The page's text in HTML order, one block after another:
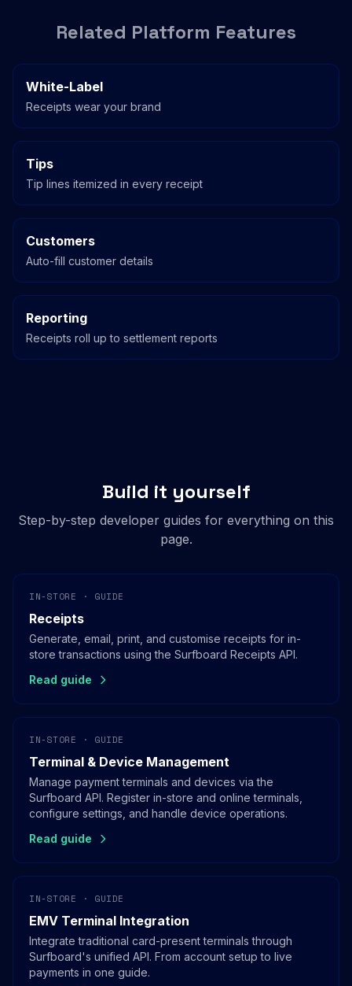
Related Platform Features
White-Label
Receipts wear your brand
Tips
Tip lines itemized in every receipt
Customers
Auto-fill customer details
Reporting
Receipts roll up to settlement reports
Build it yourself
Step-by-step developer guides for everything on this
page.
IN-STORE · GUIDE
Receipts
Generate, email, print, and customise receipts for in-
store transactions using the Surfboard Receipts API.
Read guide
IN-STORE · GUIDE
Terminal & Device Management
Manage payment terminals and devices via the
Surfboard API. Register in-store and online terminals,
configure settings, and handle device operations.
Read guide
IN-STORE · GUIDE
EMV Terminal Integration
Integrate traditional card-present terminals through
Surfboard's unified API. From account setup to live
payments in one guide.